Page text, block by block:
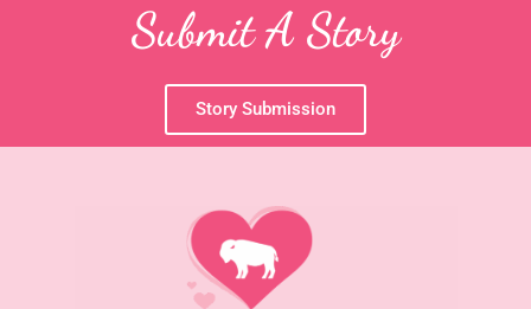
Submit A Story
Story Submission